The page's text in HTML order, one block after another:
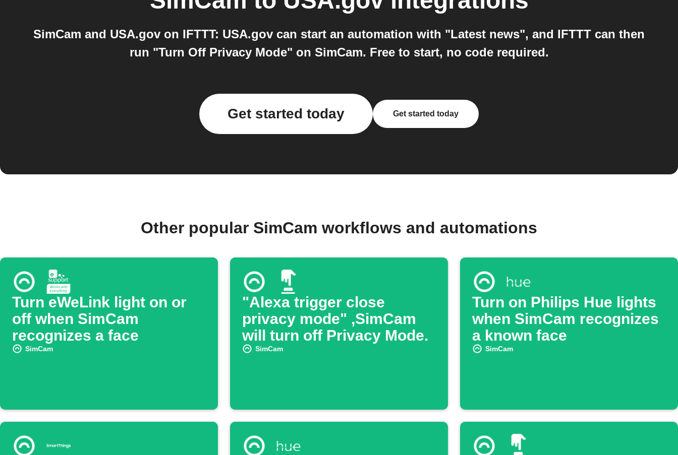
SimCam and USA.gov on IFTTT: USA.gov can start an automation with "Latest news", and IFTTT can then
run "Turn Off Privacy Mode" on SimCam. Free to start, no code required.
Get started today Get started today
Other popular SimCam workflows and automations
Turn eWeLink light on or
off when SimCam
recognizes a face
SimCam
"Alexa trigger close
privacy mode" ,SimCam
will turn off Privacy Mode.
SimCam
Turn on Philips Hue lights
when SimCam recognizes
a known face
SimCam